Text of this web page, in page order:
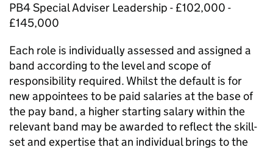
PB4 Special Adviser Leadership - £102,000 -
£145,000
Each role is individually assessed and assigned a
band according to the level and scope of
responsibility required. Whilst the default is for
new appointees to be paid salaries at the base of
the pay band, a higher starting salary within the
relevant band may be awarded to reﬂect the skill-
set and expertise that an individual brings to the